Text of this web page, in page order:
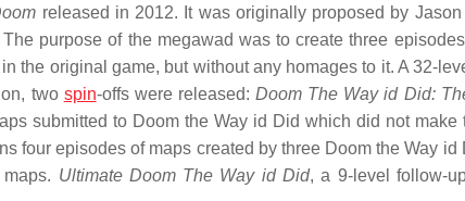
released in 2012. It was originally proposed by
purpose of the megawad was to create three
the original game, but without any homages to it. A 32-
two spin-offs were released:Doom The Way id Did:
submitted to Doom the Way id Did which did not make
four episodes of maps created by three Doom the Way id
Ultimate Doom The Way id Did, a 9-level follow-